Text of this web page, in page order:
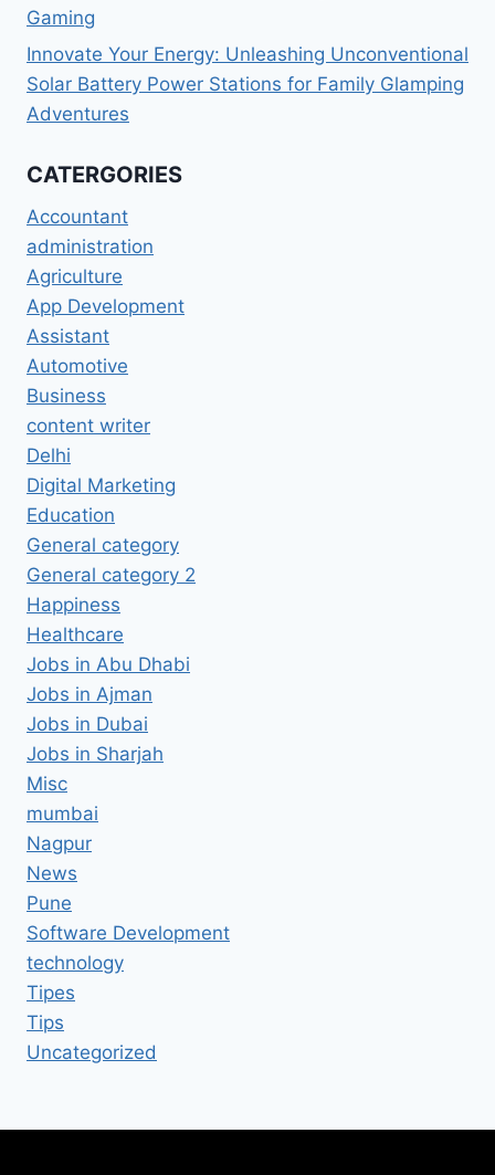
Gaming
Innovate Your Energy: Unleashing Unconventional
Solar Battery Power Stations for Family Glamping
Adventures
CATERGORIES
Accountant
administration
Agriculture
App Development
Assistant
Automotive
Business
content writer
Delhi
Digital Marketing
Education
General category
General category 2
Happiness
Healthcare
Jobs in Abu Dhabi
Jobs in Ajman
Jobs in Dubai
Jobs in Sharjah
Misc
mumbai
Nagpur
News
Pune
Software Development
technology
Tipes
Tips
Uncategorized